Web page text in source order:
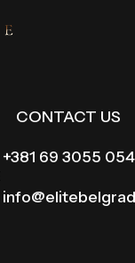
CONTACT US
+381 69 3055 054